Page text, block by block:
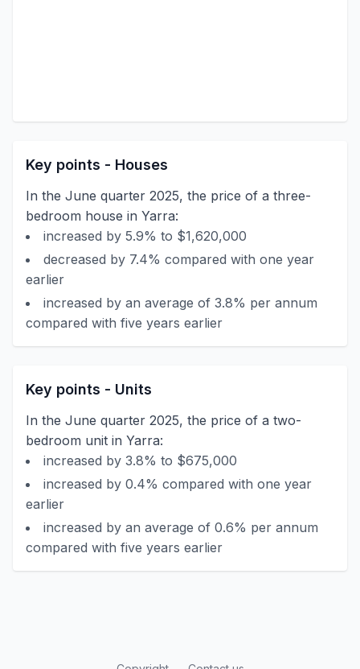
Key points - Houses
In the June quarter 2025, the price of a three-
bedroom house in Yarra:
increased by 5.9% to $1,620,000
decreased by 7.4% compared with one year
earlier
increased by an average of 3.8% per annum
compared with five years earlier
Key points - Units
In the June quarter 2025, the price of a two-
bedroom unit in Yarra:
increased by 3.8% to $675,000
increased by 0.4% compared with one year
earlier
increased by an average of 0.6% per annum
compared with five years earlier